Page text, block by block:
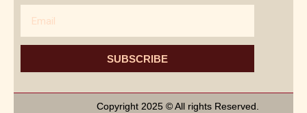
SUBSCRIBE
Copyright 2025 © All rights Reserved.